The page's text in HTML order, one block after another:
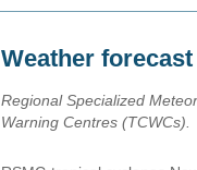
Weather
Regional Specialized
Warning Centres (TCWCs).